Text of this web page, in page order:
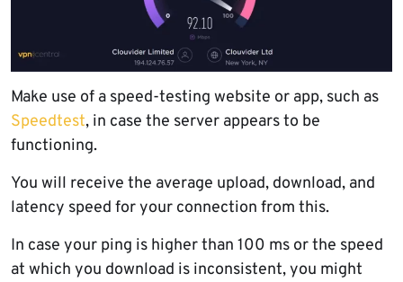
Make use of a speed-testing website or app, such as
Speedtest, in case the server appears to be
functioning.
You will receive the average upload, download, and
latency speed for your connection from this.
In case your ping is higher than 100 ms or the speed
at which you download is inconsistent, you might